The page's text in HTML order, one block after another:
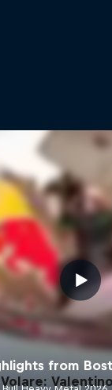
Volare: